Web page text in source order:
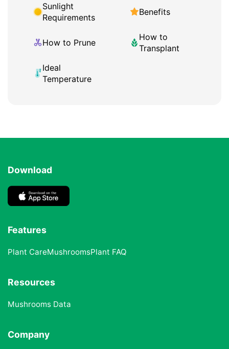
Sunlight
Requirements
Benefits
How to Prune
How to
Transplant
Ideal
Temperature
Download
Features
Plant CareMushroomsPlant FAQ
Resources
Mushrooms Data
Company